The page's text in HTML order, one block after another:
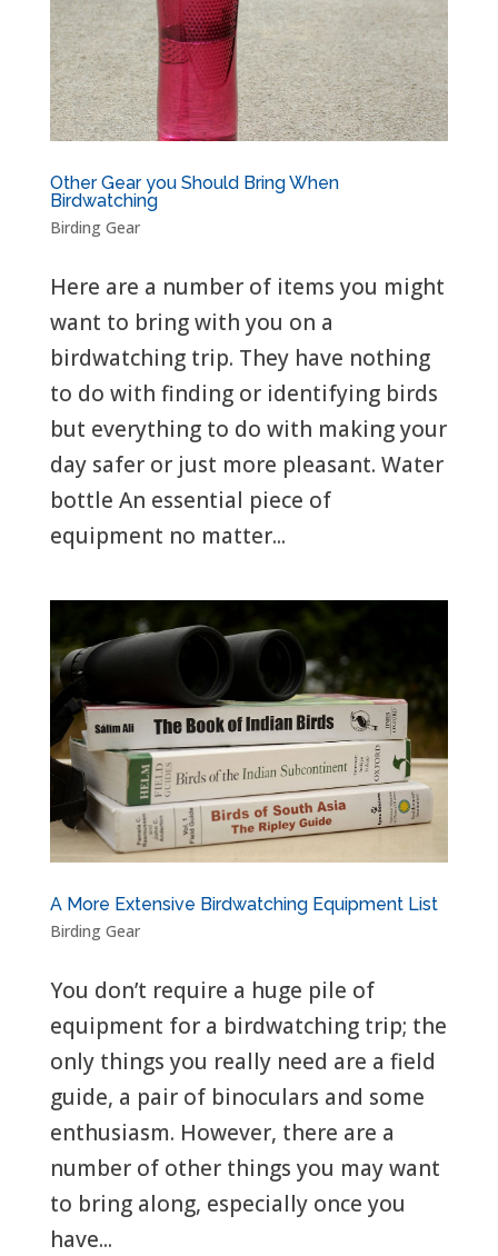
Other Gear you Should Bring When
Birdwatching
Birding Gear
Here are a number of items you might
want to bring with you on a
birdwatching trip. They have nothing
to do with finding or identifying birds
but everything to do with making your
day safer or just more pleasant. Water
bottle An essential piece of
equipment no matter...
A More Extensive Birdwatching Equipment List
Birding Gear
You don’t require a huge pile of
equipment for a birdwatching trip; the
only things you really need are a field
guide, a pair of binoculars and some
enthusiasm. However, there are a
number of other things you may want
to bring along, especially once you
have...